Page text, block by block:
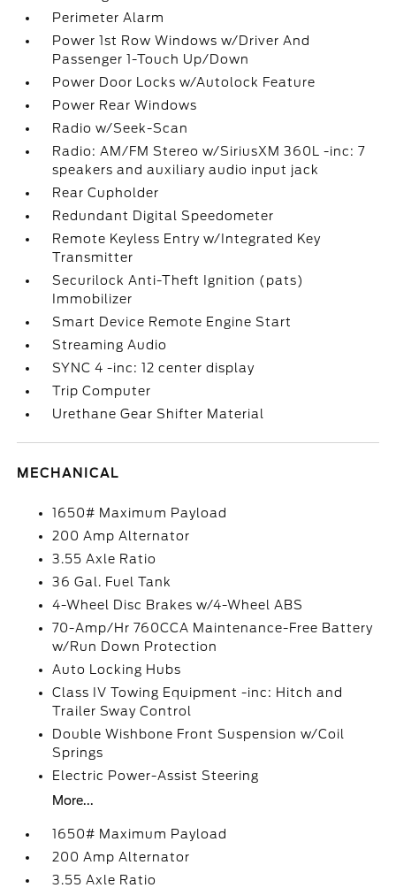
Perimeter Alarm
Power 1st Row Windows w/Driver And
Passenger 1-Touch Up/Down
Power Door Locks w/Autolock Feature
Power Rear Windows
Radio w/Seek-Scan
Radio: AM/FM Stereo w/SiriusXM 360L -inc: 7
speakers and auxiliary audio input jack
Rear Cupholder
Redundant Digital Speedometer
Remote Keyless Entry w/Integrated Key
Transmitter
Securilock Anti-Theft Ignition (pats)
Immobilizer
Smart Device Remote Engine Start
Streaming Audio
SYNC 4 -inc: 12 center display
Trip Computer
Urethane Gear Shifter Material
MECHANICAL
1650# Maximum Payload
200 Amp Alternator
3.55 Axle Ratio
36 Gal. Fuel Tank
4-Wheel Disc Brakes w/4-Wheel ABS
70-Amp/Hr 760CCA Maintenance-Free Battery
w/Run Down Protection
Auto Locking Hubs
Class IV Towing Equipment -inc: Hitch and
Trailer Sway Control
Double Wishbone Front Suspension w/Coil
Springs
Electric Power-Assist Steering
More...
1650# Maximum Payload
200 Amp Alternator
3.55 Axle Ratio